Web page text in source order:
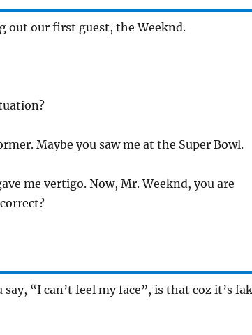
out our first guest, the Weeknd.
Maybe you saw me at the Super Bowl.
me vertigo. Now, Mr. Weeknd, you are
say, “I can’t feel my face”, is that coz it’s